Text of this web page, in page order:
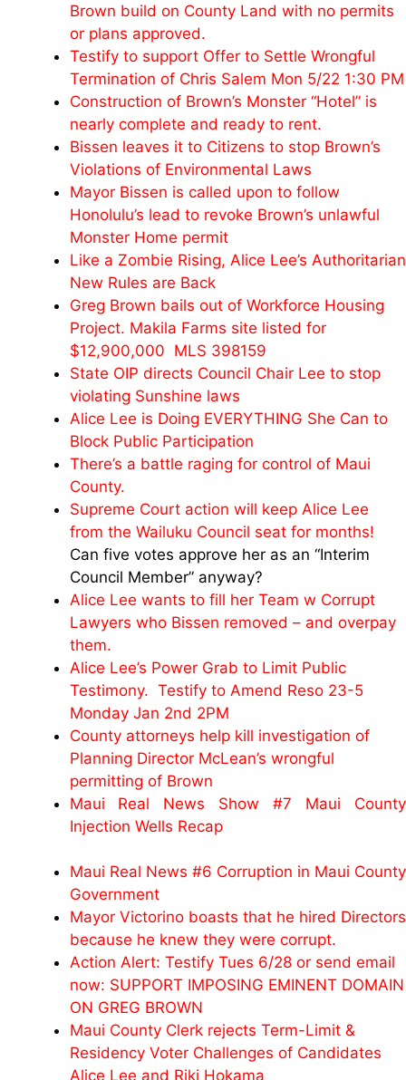
Brown build on County Land with no permits
or plans approved.
Testify to support Offer to Settle Wrongful
Termination of Chris Salem Mon 5/22 1:30 PM
Construction of Brown’s Monster “Hotel” is
nearly complete and ready to rent.
Bissen leaves it to Citizens to stop Brown’s
Violations of Environmental Laws
Mayor Bissen is called upon to follow
Honolulu’s lead to revoke Brown’s unlawful
Monster Home permit
Like a Zombie Rising, Alice Lee’s Authoritarian
New Rules are Back
Greg Brown bails out of Workforce Housing
Project. Makila Farms site listed for
$12,900,000 MLS 398159
State OIP directs Council Chair Lee to stop
violating Sunshine laws
Alice Lee is Doing EVERYTHING She Can to
Block Public Participation
There’s a battle raging for control of Maui
County.
Supreme Court action will keep Alice Lee
from the Wailuku Council seat for months!
Can five votes approve her as an “Interim
Council Member” anyway?
Alice Lee wants to fill her Team w Corrupt
Lawyers who Bissen removed – and overpay
them.
Alice Lee’s Power Grab to Limit Public
Testimony. Testify to Amend Reso 23-5
Monday Jan 2nd 2PM
County attorneys help kill investigation of
Planning Director McLean’s wrongful
permitting of Brown
Maui Real News Show #7 Maui County
Injection Wells Recap
Maui Real News #6 Corruption in Maui County
Government
Mayor Victorino boasts that he hired Directors
because he knew they were corrupt.
Action Alert: Testify Tues 6/28 or send email
now: SUPPORT IMPOSING EMINENT DOMAIN
ON GREG BROWN
Maui County Clerk rejects Term-Limit &
Residency Voter Challenges of Candidates
Alice Lee and Riki Hokama